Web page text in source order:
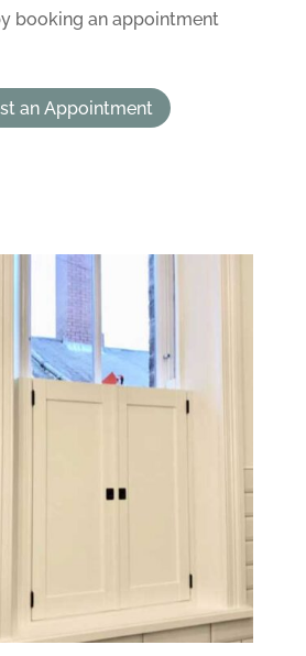
booking an appointment
an Appointment